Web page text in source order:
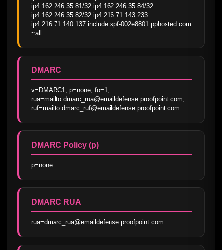
ip4:162.246.35.81/32 ip4:162.246.35.84/32
ip4:162.246.35.82/32 ip4:216.71.143.233
ip4:216.71.140.137 include:spf-002e8801.pphosted.com
~all
DMARC
v=DMARC1; p=none; fo=1;
rua=mailto:dmarc_rua@emaildefense.proofpoint.com;
ruf=mailto:dmarc_ruf@emaildefense.proofpoint.com
DMARC Policy (p)
p=none
DMARC RUA
rua=dmarc_rua@emaildefense.proofpoint.com